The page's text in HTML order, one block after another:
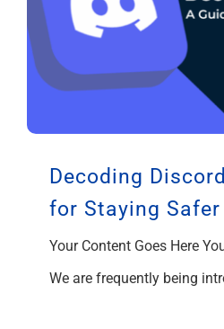
Decoding
for Staying Safer
Your Content Goes Here
We are frequently being